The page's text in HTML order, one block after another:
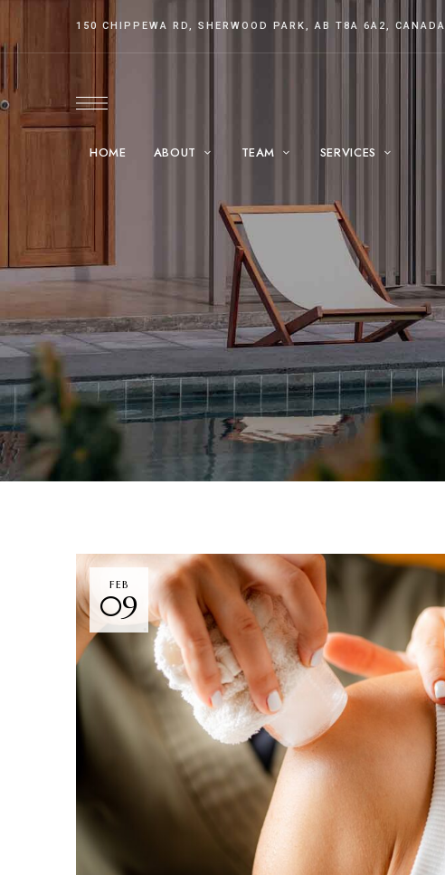
150 CHIPPEWA RD, SHERWOOD PARK, AB T8A 6A2, CANADA
HOME ABOUT TEAM SERVICES
FEB
09